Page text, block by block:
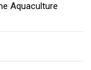
Aquaculture